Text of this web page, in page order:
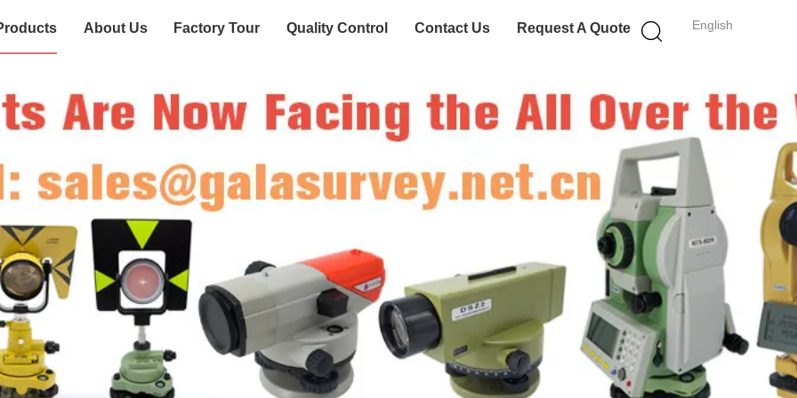
English
About Us Factory Tour Quality Control Contact Us Request A Quote